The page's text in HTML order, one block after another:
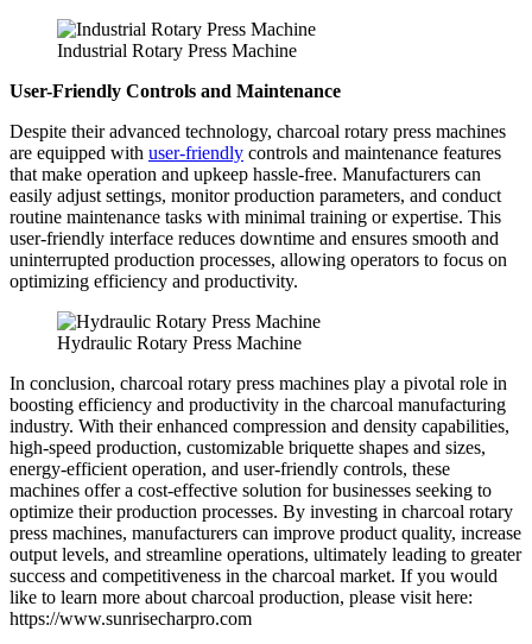
Industrial Rotary Press Machine
User-Friendly Controls and Maintenance
Despite their advanced technology, charcoal rotary press machines
are equipped with user-friendly controls and maintenance features
that make operation and upkeep hassle-free. Manufacturers can
easily adjust settings, monitor production parameters, and conduct
routine maintenance tasks with minimal training or expertise. This
user-friendly interface reduces downtime and ensures smooth and
uninterrupted production processes, allowing operators to focus on
optimizing efficiency and productivity.
Hydraulic Rotary Press Machine
In conclusion, charcoal rotary press machines play a pivotal role in
boosting efficiency and productivity in the charcoal manufacturing
industry. With their enhanced compression and density capabilities,
high-speed production, customizable briquette shapes and sizes,
energy-efficient operation, and user-friendly controls, these
machines offer a cost-effective solution for businesses seeking to
optimize their production processes. By investing in charcoal rotary
press machines, manufacturers can improve product quality, increase
output levels, and streamline operations, ultimately leading to greater
success and competitiveness in the charcoal market. If you would
like to learn more about charcoal production, please visit here:
https://www.sunrisecharpro.com